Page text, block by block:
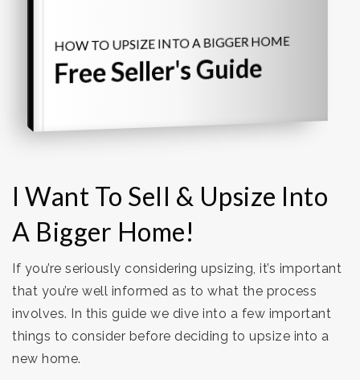
I Want To Sell & Upsize Into
A Bigger Home!
If you’re seriously considering upsizing, it’s important
that you’re well informed as to what the process
involves. In this guide we dive into a few important
things to consider before deciding to upsize into a
new home.
HOW TO UPSIZE INTO A BIGGER HOME
Free Seller's Guide